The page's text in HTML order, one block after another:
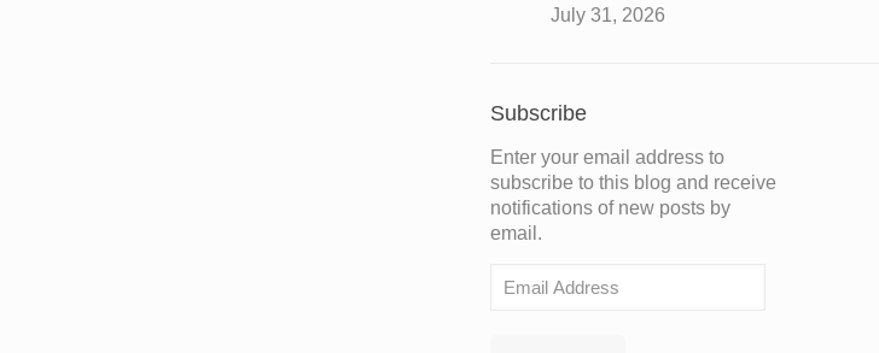
July 31, 2026
Subscribe
Enter your email address to
subscribe to this blog and receive
notifications of new posts by
email.
Address